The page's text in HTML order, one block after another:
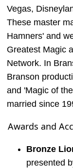
Vegas,
These master
Hamners' and
Greatest Magic
Network. In
Branson
and 'Magic of
married since
Awards and
Bronze
presented